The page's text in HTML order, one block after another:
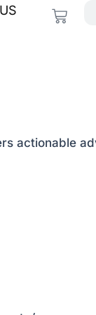
Cart
actionable